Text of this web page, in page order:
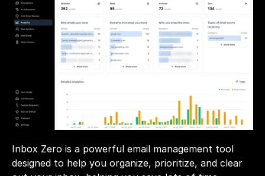
Inbox Zero is a powerful email management tool
designed to help you organize, prioritize, and clear